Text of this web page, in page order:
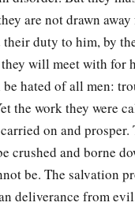
that1 it is near—at
say to you, this
away till all these
earth will pass away,
means pass away.
‡
the Day or Hour
are not drawn
their duty to him, by
will meet with for
hated of all men:
the work they were
on and prosper.
crushed and borne
be. The salvation
deliverance from